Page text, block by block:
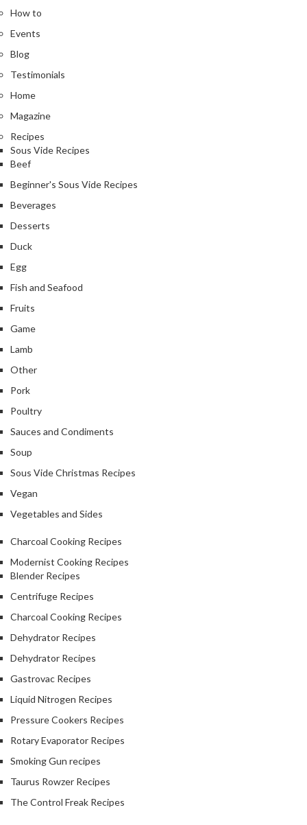
How to
Events
Blog
Testimonials
Home
Magazine
Recipes
Sous Vide Recipes
Beef
Beginner's Sous Vide Recipes
Beverages
Desserts
Duck
Egg
Fish and Seafood
Fruits
Game
Lamb
Other
Pork
Poultry
Sauces and Condiments
Soup
Sous Vide Christmas Recipes
Vegan
Vegetables and Sides
Charcoal Cooking Recipes
Modernist Cooking Recipes
Blender Recipes
Centrifuge Recipes
Charcoal Cooking Recipes
Dehydrator Recipes
Dehydrator Recipes
Gastrovac Recipes
Liquid Nitrogen Recipes
Pressure Cookers Recipes
Rotary Evaporator Recipes
Smoking Gun recipes
Taurus Rowzer Recipes
The Control Freak Recipes